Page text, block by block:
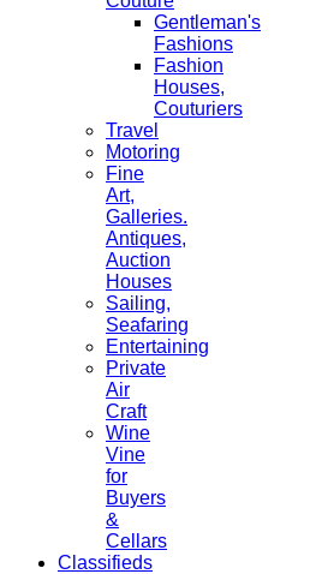
Gentleman's
Fashions
Fashion
Houses,
Couturiers
Travel
Motoring
Fine
Art,
Galleries.
Antiques,
Auction
Houses
Sailing,
Seafaring
Entertaining
Private
Air
Craft
Wine
Vine
for
Buyers
&
Cellars
Classifieds